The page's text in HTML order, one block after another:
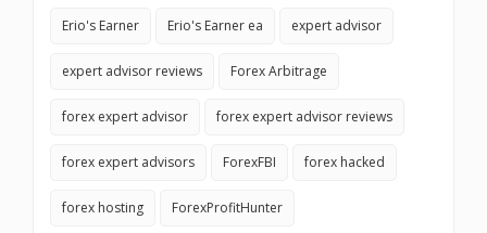
Erio's Earner Erio's Earner ea expert advisor
expert advisor reviews Forex Arbitrage
forex expert advisor forex expert advisor reviews
forex expert advisors ForexFBI forex hacked
forex hosting ForexProfitHunter